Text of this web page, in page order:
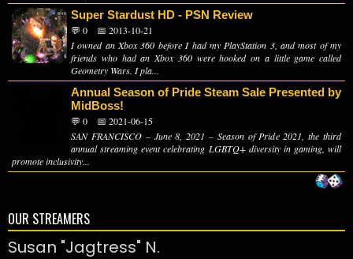
Super Stardust HD - PSN Review
💬 0
📅 2013-10-21
I owned an Xbox 360 before I had my PlayStation 3, and most of my
friends who had an Xbox 360 were hooked on a little game called
Geometry Wars. I pla...
Annual Season of Pride Steam Sale Presented by
MidBoss!
💬 0
📅 2021-06-15
SAN FRANCISCO – June 8, 2021 – Season of Pride 2021, the third
annual streaming event celebrating LGBTQ+ diversity in gaming, will
promote inclusivity...
OUR STREAMERS
Susan "Jagtress" N.